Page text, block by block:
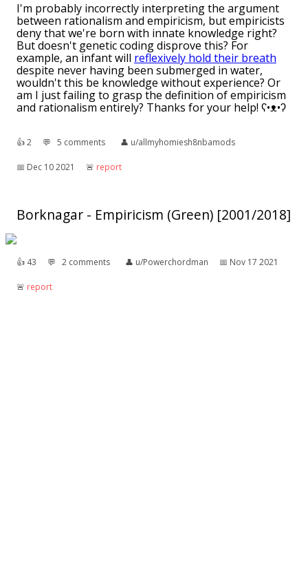
I'm probably incorrectly interpreting the argument
between rationalism and empiricism, but empiricists
deny that we're born with innate knowledge right?
But doesn't genetic coding disprove this? For
example, an infant will reflexively hold their breath
despite never having been submerged in water,
wouldn't this be knowledge without experience? Or
am I just failing to grasp the definition of empiricism
and rationalism entirely? Thanks for your help! ʕ•ᴥ•ʔ
👍︎2 💬︎ 5 comments 👤︎ u/allmyhomiesh8nbamods
📅︎ Dec 10 2021 🚨︎ report
Borknagar - Empiricism (Green) [2001/2018]
👍︎ 43 💬︎ 2 comments 👤︎ u/Powerchordman 📅︎ Nov 17 2021
🚨︎ report